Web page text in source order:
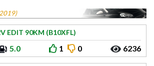
EDIT 90KM (B10XFL)
5.0 1 0 6236